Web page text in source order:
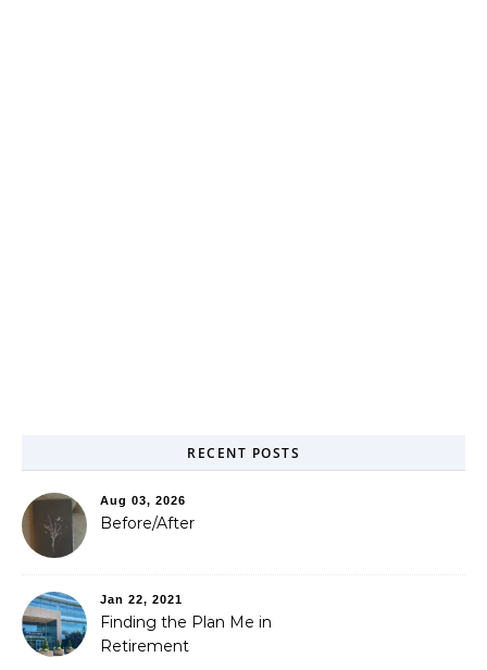
RECENT POSTS
Aug 03, 2026
Before/After
Jan 22, 2021
Finding the Plan Me in
Retirement